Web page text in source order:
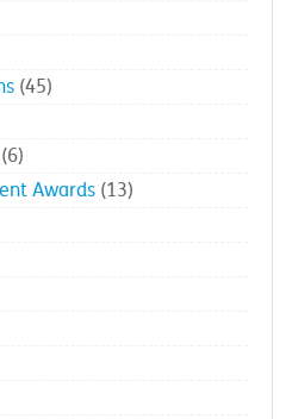
(45)
(6)
Awards (13)